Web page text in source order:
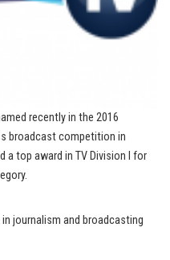
recently in the 2016
broadcast competition in
a top award in TV Division I for
journalism and broadcasting